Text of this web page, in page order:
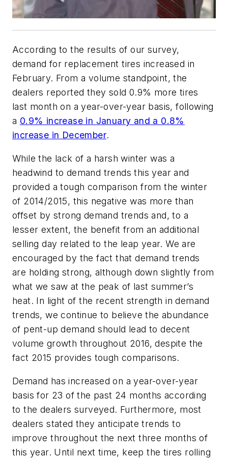
According to the results of our survey,
demand for replacement tires increased in
February. From a volume standpoint, the
dealers reported they sold 0.9% more tires
last month on a year-over-year basis, following
a 0.9% increase in January and a 0.8%
increase in December.
While the lack of a harsh winter was a
headwind to demand trends this year and
provided a tough comparison from the winter
of 2014/2015, this negative was more than
offset by strong demand trends and, to a
lesser extent, the benefit from an additional
selling day related to the leap year. We are
encouraged by the fact that demand trends
are holding strong, although down slightly from
what we saw at the peak of last summer’s
heat. In light of the recent strength in demand
trends, we continue to believe the abundance
of pent-up demand should lead to decent
volume growth throughout 2016, despite the
fact 2015 provides tough comparisons.
Demand has increased on a year-over-year
basis for 23 of the past 24 months according
to the dealers surveyed. Furthermore, most
dealers stated they anticipate trends to
improve throughout the next three months of
this year. Until next time, keep the tires rolling